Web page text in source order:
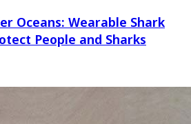
Oceans: Wearable Shark
People and Sharks